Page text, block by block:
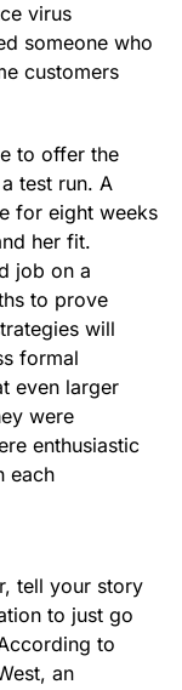
virus
someone who
customers
to offer the
test run. A
for eight weeks
her fit.
job on a
to prove
will
formal
even larger
were
enthusiastic
each
tell your story
to just go
to
an